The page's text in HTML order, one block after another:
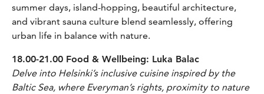
summer days, island-hopping, beautiful architecture,
and vibrant sauna culture blend seamlessly, offering
urban life in balance with nature.
18.00-21.00 Food & Wellbeing: Luka Balac
Delve into Helsinki’s inclusive cuisine inspired by the
Baltic Sea, where Everyman’s rights, proximity to nature